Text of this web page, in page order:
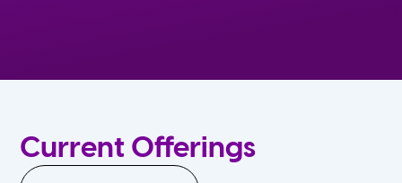
Current Offerings